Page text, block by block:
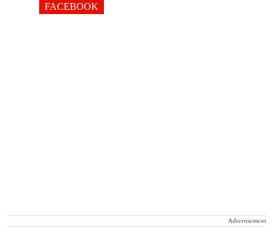
FACEBOOK
Advertisement